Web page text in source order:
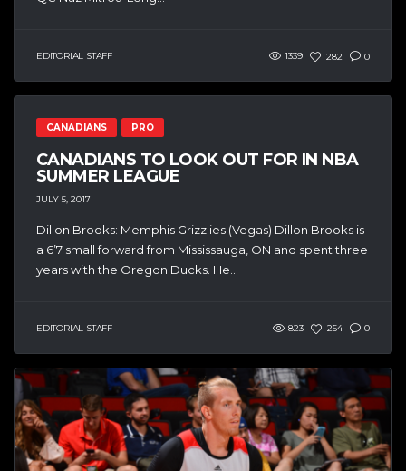
EDITORIAL STAFF 1339 282 0
CANADIANS PRO
CANADIANS TO LOOK OUT FOR IN NBA
SUMMER LEAGUE
JULY 5, 2017
Dillon Brooks: Memphis Grizzlies (Vegas) Dillon Brooks is
a 6’7 small forward from Mississauga, ON and spent three
years with the Oregon Ducks. He...
EDITORIAL STAFF 823 254 0